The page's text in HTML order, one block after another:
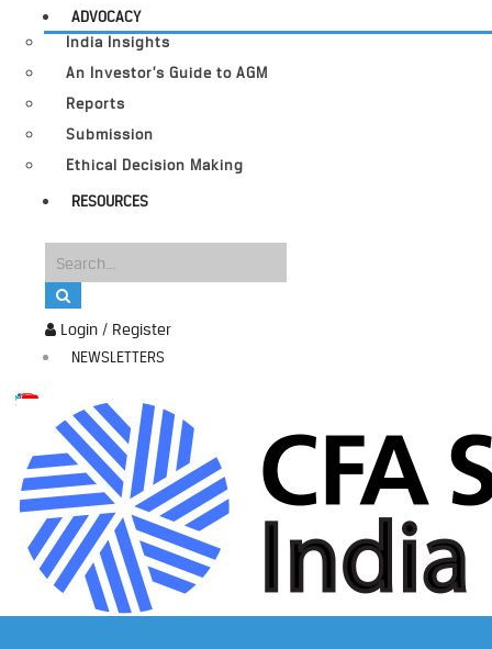
Login / Register
NEWSLETTERS
ADVOCACY
India Insights
An Investor’s Guide to AGM
Reports
Submission
Ethical Decision Making
RESOURCES